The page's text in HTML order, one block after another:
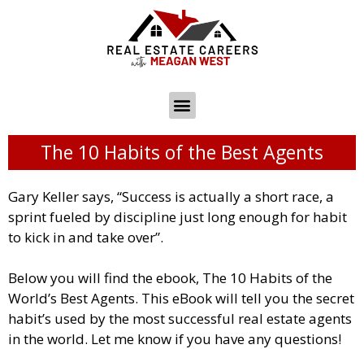
The 10 Habits of the Best Agents
Gary Keller says, “Success is actually a short race, a
sprint fueled by discipline just long enough for habit
to kick in and take over”.
Below you will find the ebook, The 10 Habits of the
World’s Best Agents. This eBook will tell you the secret
habit’s used by the most successful real estate agents
in the world. Let me know if you have any questions!